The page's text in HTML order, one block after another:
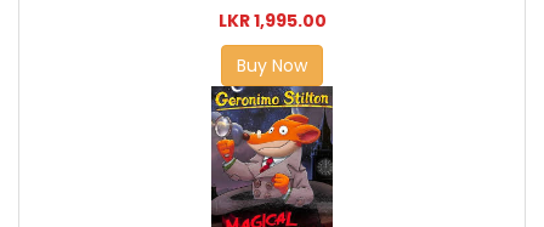
LKR 1,995.00
Buy Now